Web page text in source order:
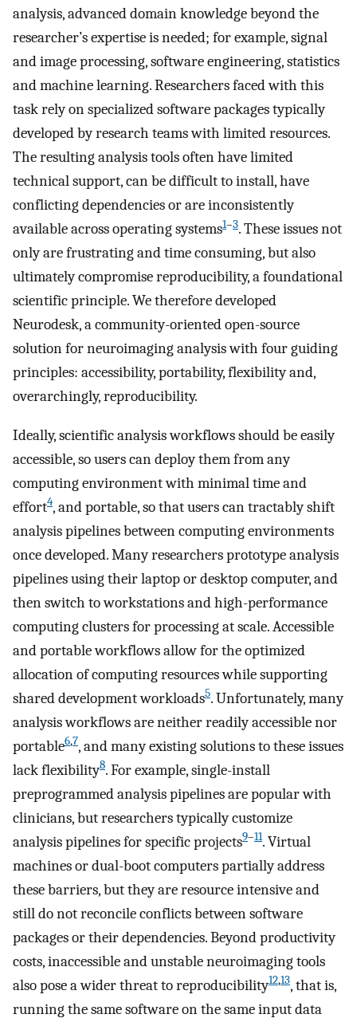
analysis, advanced domain knowledge beyond the
researcher’s expertise is needed; for example, signal
and image processing, software engineering, statistics
and machine learning. Researchers faced with this
task rely on specialized software packages typically
developed by research teams with limited resources.
The resulting analysis tools often have limited
technical support, can be difficult to install, have
conflicting dependencies or are inconsistently
available across operating systems1–3. These issues not
only are frustrating and time consuming, but also
ultimately compromise reproducibility, a foundational
scientific principle. We therefore developed
Neurodesk, a community-oriented open-source
solution for neuroimaging analysis with four guiding
principles: accessibility, portability, flexibility and,
overarchingly, reproducibility.
Ideally, scientific analysis workflows should be easily
accessible, so users can deploy them from any
computing environment with minimal time and
effort4, and portable, so that users can tractably shift
analysis pipelines between computing environments
once developed. Many researchers prototype analysis
pipelines using their laptop or desktop computer, and
then switch to workstations and high-performance
computing clusters for processing at scale. Accessible
and portable workflows allow for the optimized
allocation of computing resources while supporting
shared development workloads5. Unfortunately, many
analysis workflows are neither readily accessible nor
portable6,7, and many existing solutions to these issues
lack flexibility8. For example, single-install
preprogrammed analysis pipelines are popular with
clinicians, but researchers typically customize
analysis pipelines for specific projects9–11. Virtual
machines or dual-boot computers partially address
these barriers, but they are resource intensive and
still do not reconcile conflicts between software
packages or their dependencies. Beyond productivity
costs, inaccessible and unstable neuroimaging tools
also pose a wider threat to reproducibility12,13, that is,
running the same software on the same input data